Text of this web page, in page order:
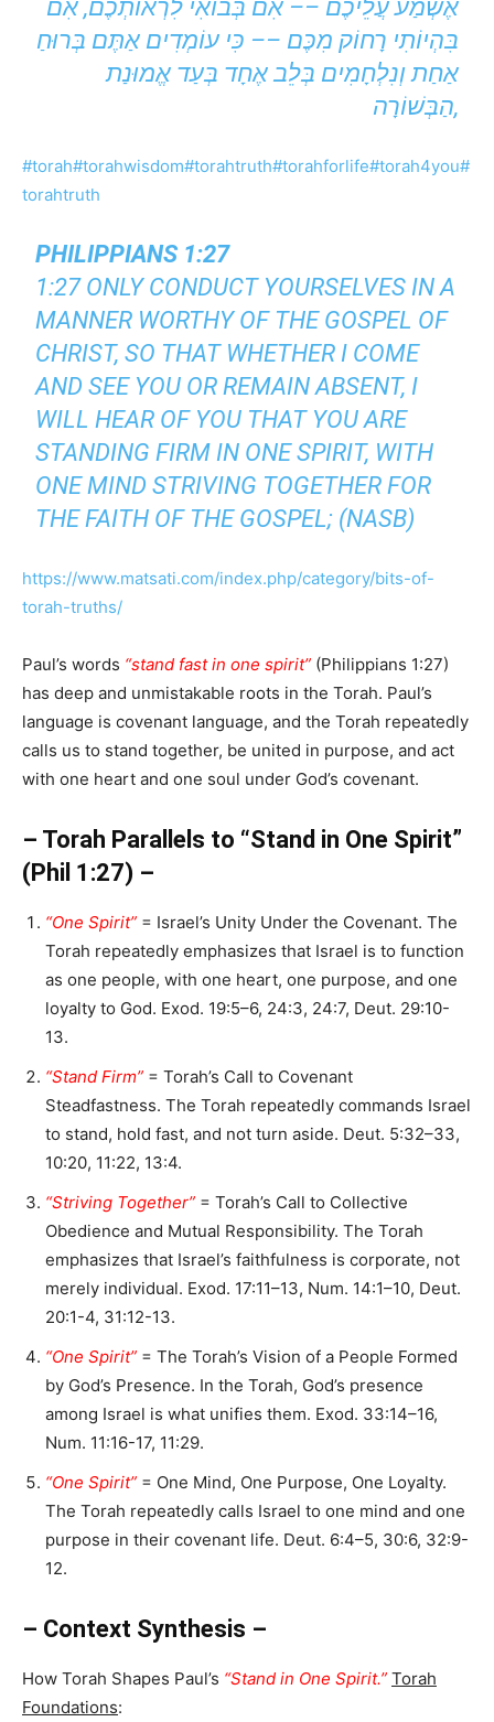
אֶשְׁמַע עֲלֵיכֶם –– אִם בְּבוֹאִי לִרְאוֹתְכֶם, אִם
בִּהְיוֹתִי רָחוֹק מִכֶּם –– כִּי עוֹמְדִים אַתֶּם בְּרוּחַ
אַחַת וְנִלְחָמִים בְּלֵב אֶחָד בְּעַד אֱמוּנַת
הַבְּשׁוֹרָה,
#torah#torahwisdom#torahtruth#torahforlife#torah4you#
torahtruth
PHILIPPIANS 1:27
1:27 ONLY CONDUCT YOURSELVES IN A
MANNER WORTHY OF THE GOSPEL OF
CHRIST, SO THAT WHETHER I COME
AND SEE YOU OR REMAIN ABSENT, I
WILL HEAR OF YOU THAT YOU ARE
STANDING FIRM IN ONE SPIRIT, WITH
ONE MIND STRIVING TOGETHER FOR
THE FAITH OF THE GOSPEL; (NASB)
https://www.matsati.com/index.php/category/bits-of-
torah-truths/
Paul’s words “stand fast in one spirit” (Philippians 1:27)
has deep and unmistakable roots in the Torah. Paul’s
language is covenant language, and the Torah repeatedly
calls us to stand together, be united in purpose, and act
with one heart and one soul under God’s covenant.
– Torah Parallels to “Stand in One Spirit”
(Phil 1:27) –
“One Spirit” = Israel’s Unity Under the Covenant. The
Torah repeatedly emphasizes that Israel is to function
as one people, with one heart, one purpose, and one
loyalty to God. Exod. 19:5–6, 24:3, 24:7, Deut. 29:10-
13.
“Stand Firm” = Torah’s Call to Covenant
Steadfastness. The Torah repeatedly commands Israel
to stand, hold fast, and not turn aside. Deut. 5:32–33,
10:20, 11:22, 13:4.
“Striving Together” = Torah’s Call to Collective
Obedience and Mutual Responsibility. The Torah
emphasizes that Israel’s faithfulness is corporate, not
merely individual. Exod. 17:11–13, Num. 14:1–10, Deut.
20:1-4, 31:12-13.
“One Spirit” = The Torah’s Vision of a People Formed
by God’s Presence. In the Torah, God’s presence
among Israel is what unifies them. Exod. 33:14–16,
Num. 11:16-17, 11:29.
“One Spirit” = One Mind, One Purpose, One Loyalty.
The Torah repeatedly calls Israel to one mind and one
purpose in their covenant life. Deut. 6:4–5, 30:6, 32:9-
12.
– Context Synthesis –
How Torah Shapes Paul’s “Stand in One Spirit.” Torah
Foundations: